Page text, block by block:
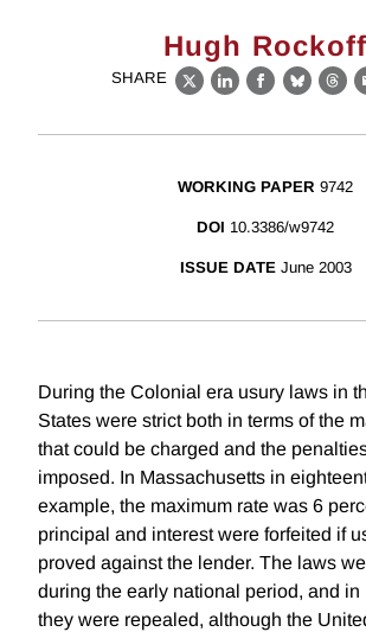
Hugh Rockoff
SHARE
X LinkedIn
Facebook
WORKING PAPER 9742
DOI 10.3386/w9742
ISSUE DATE June 2003
During the Colonial era usury laws in
States were strict both in terms of the
that could be charged and the
imposed. In Massachusetts in
example, the maximum rate was 6
principal and interest were forfeited if
proved against the lender. The laws
during the early national period, and in
they were repealed, although the